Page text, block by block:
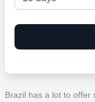
Brazil has a lot to offer